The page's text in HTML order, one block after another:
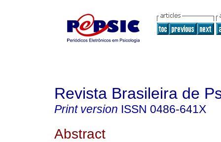
Revista Brasileira de
Print version ISSN 0486-641X
Abstract